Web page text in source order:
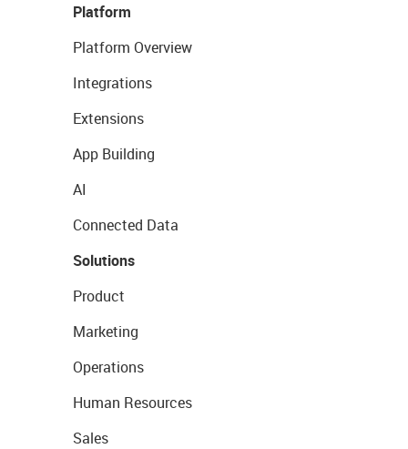
Platform
Platform Overview
Integrations
Extensions
App Building
AI
Connected Data
Solutions
Product
Marketing
Operations
Human Resources
Sales